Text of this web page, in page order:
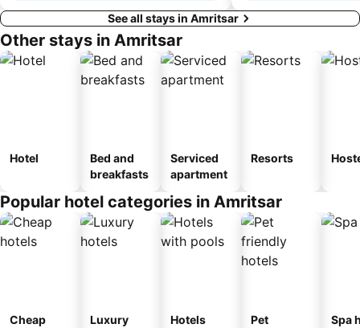
See all stays in Amritsar
Other stays in Amritsar
Hotel
Bed and
breakfasts
Serviced
apartment
Resorts
Popular hotel categories in Amritsar
Cheap
Luxury
Hotels
Pet
Spa